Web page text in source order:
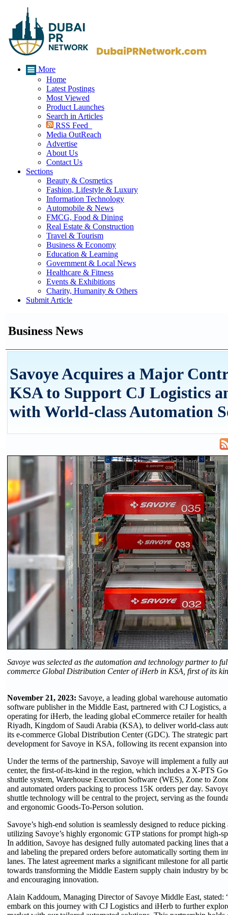
More
Home
Latest Postings
Most Viewed
Product Launches
Search in Articles
RSS Feed
Media OutReach
Advertise
About Us
Contact Us
Sections
Beauty & Cosmetics
Fashion, Lifestyle & Luxury
Information Technology
Automobile & News
FMCG, Food & Dining
Real Estate & Construction
Travel & Tourism
Business & Economy
Education & Learning
Government & Local News
Healthcare & Fitness
Events & Exhibitions
Charity, Humanity & Others
Submit Article
Business News
Savoye Acquires a Major
KSA to Support CJ Logistics
with World-class Automation
Savoye was selected as the automation and technology partner to
commerce Global Distribution Center of iHerb in KSA, first of its
November 21, 2023: Savoye, a leading global warehouse
software publisher in the Middle East, partnered with CJ Logistics,
operating for iHerb, the leading global eCommerce retailer for
Riyadh, Kingdom of Saudi Arabia (KSA), to deliver world-class
its e-commerce Global Distribution Center (GDC). The strategic
development for Savoye in KSA, following its recent expansion
Under the terms of the partnership, Savoye will implement a fully
center, the first-of-its-kind in the region, which includes a X-PTS
shuttle system, Warehouse Execution Software (WES), Zone to
and automated orders packing to process 15K orders per day.
shuttle technology will be central to the project, serving as the
and ergonomic Goods-To-Person solution.
Savoye’s high-end solution is seamlessly designed to reduce
utilizing Savoye’s highly ergonomic GTP stations for prompt high-
In addition, Savoye has designed fully automated packing lines that
and labeling the prepared orders before automatically sorting them
lanes. The latest agreement marks a significant milestone for all
towards transforming the Middle Eastern supply chain industry by
and encouraging innovation.
Alain Kaddoum, Managing Director of Savoye Middle East, stated:
embark on this journey with CJ Logistics and iHerb to further